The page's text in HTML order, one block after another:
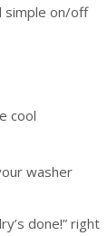
simple on/off
cool
washer
done!” right